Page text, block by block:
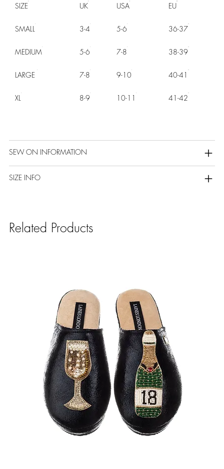
SIZE UK USA EU
SMALL 3-4 5-6 36-37
MEDIUM 5-6 7-8 38-39
LARGE 7-8 9-10 40-41
XL 8-9 10-11 41-42
SEW ON INFORMATION
SIZE INFO
Related Products